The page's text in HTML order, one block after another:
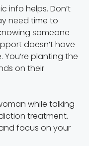
info helps. Don’t
need time to
someone
doesn’t have
planting the
on their
focus on your